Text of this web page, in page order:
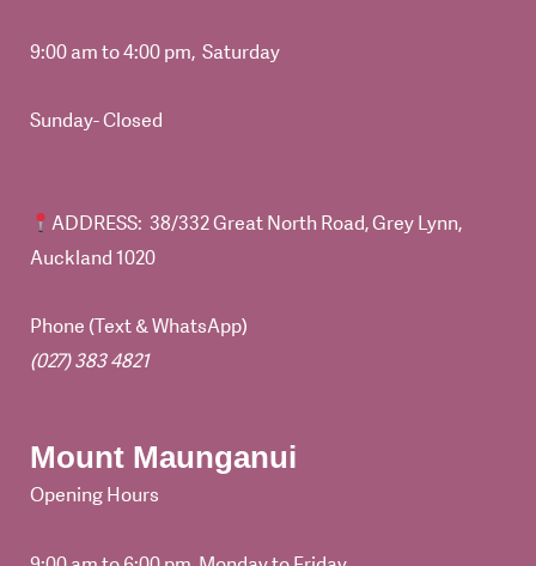
9:00 am to 4:00 pm, Saturday
Sunday- Closed
ADDRESS: 38/332 Great North Road, Grey Lynn,
Auckland 1020
Phone (Text & WhatsApp)
(027) 383 4821
Mount Maunganui
Opening Hours